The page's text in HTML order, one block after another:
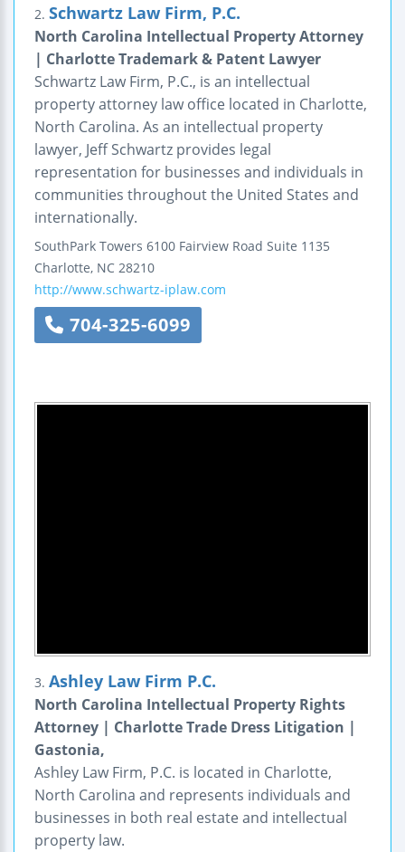
2. Schwartz Law Firm, P.C.
North Carolina Intellectual Property Attorney
| Charlotte Trademark & Patent Lawyer
Schwartz Law Firm, P.C., is an intellectual
property attorney law office located in Charlotte,
North Carolina. As an intellectual property
lawyer, Jeff Schwartz provides legal
representation for businesses and individuals in
communities throughout the United States and
internationally.
SouthPark Towers 6100 Fairview Road Suite 1135
Charlotte, NC 28210
http://www.schwartz-iplaw.com
704-325-6099
3. Ashley Law Firm P.C.
North Carolina Intellectual Property Rights
Attorney | Charlotte Trade Dress Litigation |
Gastonia,
Ashley Law Firm, P.C. is located in Charlotte,
North Carolina and represents individuals and
businesses in both real estate and intellectual
property law.